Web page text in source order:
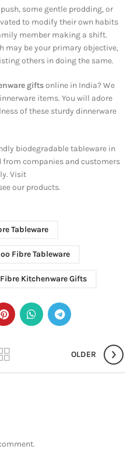
some gentle prodding, or
to modify their own habits
member making a shift.
may be your primary objective,
others in doing the same.
giftsonline in India? We
items. You will adore
of these sturdy dinnerware
biodegradable tableware in
from companies and customers
Visit
our products.
Tableware
Fibre Tableware
Kitchenware Gifts
OLDER